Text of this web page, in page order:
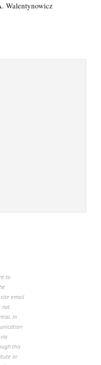
Walentynowicz
to
site email
not
In
this
or